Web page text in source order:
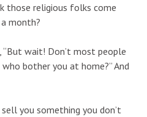
those religious folks come
month?
“But wait! Don’t most people
bother you at home?” And
you something you don’t